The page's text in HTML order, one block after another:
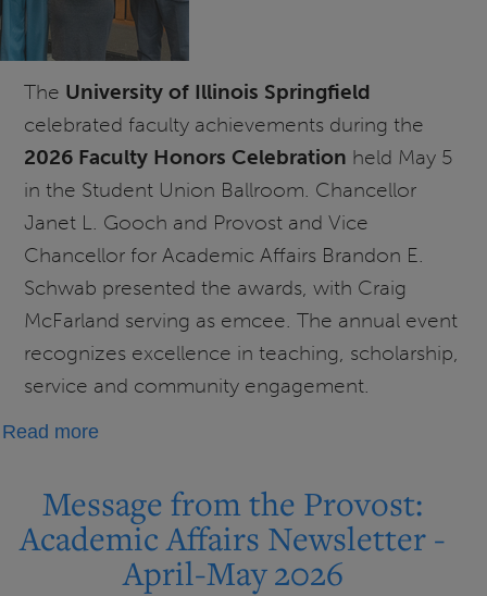
The University of Illinois Springfield
celebrated faculty achievements during the
2026 Faculty Honors Celebration held May 5
in the Student Union Ballroom. Chancellor
Janet L. Gooch and Provost and Vice
Chancellor for Academic Affairs Brandon E.
Schwab presented the awards, with Craig
McFarland serving as emcee. The annual event
recognizes excellence in teaching, scholarship,
service and community engagement.
Read moreabout
faculty
at
2026
Message from the Provost:
Academic Affairs Newsletter -
April-May 2026